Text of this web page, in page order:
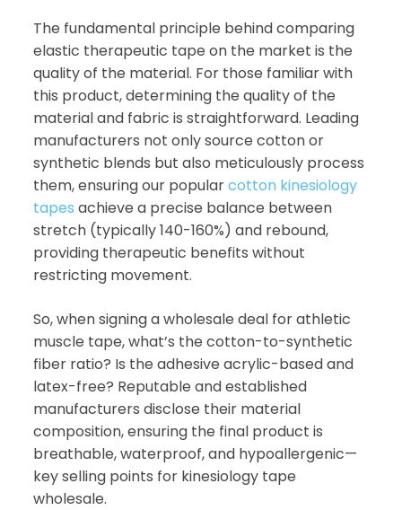
The fundamental principle behind comparing
elastic therapeutic tape on the market is the
quality of the material. For those familiar with
this product, determining the quality of the
material and fabric is straightforward. Leading
manufacturers not only source cotton or
synthetic blends but also meticulously process
them, ensuring our popularcotton kinesiology
tapes achieve a precise balance between
stretch (typically 140-160%) and rebound,
providing therapeutic benefits without
restricting movement.
So, when signing a wholesale deal for athletic
muscle tape, what’s the cotton-to-synthetic
fiber ratio? Is the adhesive acrylic-based and
latex-free? Reputable and established
manufacturers disclose their material
composition, ensuring the final product is
breathable, waterproof, and hypoallergenic—
key selling points for kinesiology tape
wholesale.